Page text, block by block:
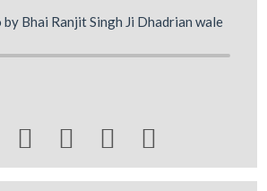
Bhai Ranjit Singh Ji Dhadrian wale
   